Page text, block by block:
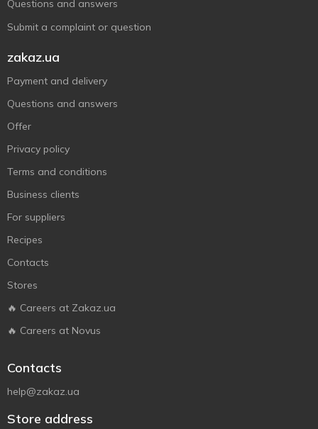
Questions and answers
Submit a complaint or question
zakaz.ua
Payment and delivery
Questions and answers
Offer
Privacy policy
Terms and conditions
Business clients
For suppliers
Recipes
Contacts
Stores
🔥 Careers at Zakaz.ua
🔥 Careers at Novus
Contacts
help@zakaz.ua
Store address